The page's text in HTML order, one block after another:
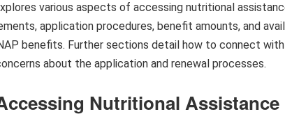
various aspects of accessing nutritional
application procedures, benefit amounts, and
benefits. Further sections detail how to connect
about the application and renewal processes.
Nutritional Assistance